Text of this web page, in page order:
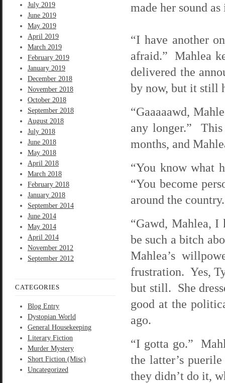
July 2019
June 2019
May 2019
April 2019
March 2019
February 2019
January 2019
December 2018
November 2018
October 2018
September 2018
August 2018
July 2018
June 2018
May 2018
April 2018
March 2018
February 2018
January 2018
September 2014
June 2014
May 2014
April 2014
November 2012
September 2012
CATEGORIES
Blog Entry
Dystopian World
General Housekeeping
Literary Fiction
Murder Mystery
Short Fiction (Misc)
Uncategorized
made her sound
“I have another
afraid.” Mahlea
delivered the
by now, but it still
“Gaaaaawd,
any longer.” This
months, and
“You know what
“You become
around the
“Gawd, Mahlea,
be such a bitch
Mahlea’s
frustration. Yes,
but still. She
good at the
ago.
“I gotta go.”
the latter’s
they didn’t do it,